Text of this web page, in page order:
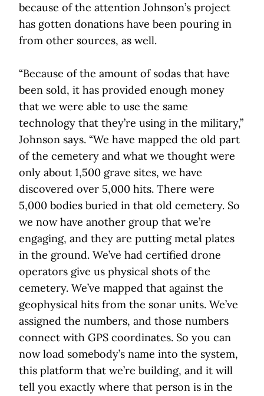
because of the attention Johnson’s project
has gotten donations have been pouring in
from other sources, as well.
“Because of the amount of sodas that have
been sold, it has provided enough money
that we were able to use the same
technology that they’re using in the military,”
Johnson says. “We have mapped the old part
of the cemetery and what we thought were
only about 1,500 grave sites, we have
discovered over 5,000 hits. There were
5,000 bodies buried in that old cemetery. So
we now have another group that we’re
engaging, and they are putting metal plates
in the ground. We’ve had certified drone
operators give us physical shots of the
cemetery. We’ve mapped that against the
geophysical hits from the sonar units. We’ve
assigned the numbers, and those numbers
connect with GPS coordinates. So you can
now load somebody’s name into the system,
this platform that we’re building, and it will
tell you exactly where that person is in the